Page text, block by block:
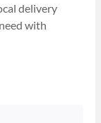
delivery
with